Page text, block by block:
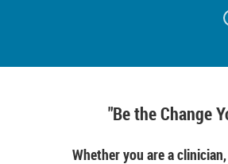
"Be the Change
Whether you are a